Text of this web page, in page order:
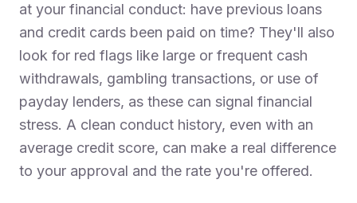
at your financial conduct: have previous loans
and credit cards been paid on time? They'll also
look for red flags like large or frequent cash
withdrawals, gambling transactions, or use of
payday lenders, as these can signal financial
stress. A clean conduct history, even with an
average credit score, can make a real difference
to your approval and the rate you're offered.